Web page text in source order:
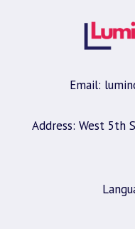
Email:
Address: West 5th